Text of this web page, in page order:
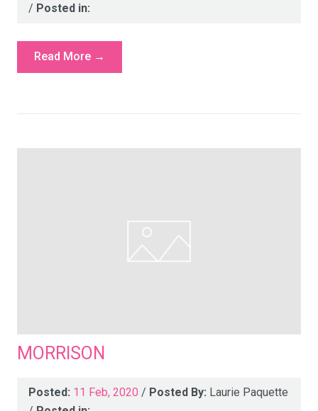
/ Posted in:
Read More →
MORRISON
Posted: 11 Feb, 2020 / Posted By: Laurie Paquette